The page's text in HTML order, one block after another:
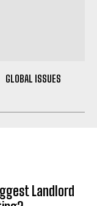
GLOBAL ISSUES
Landlord